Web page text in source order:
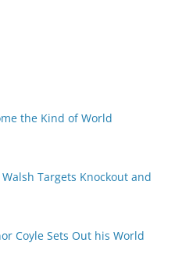
the Kind of World
Walsh Targets Knockout and
Coyle Sets Out his World